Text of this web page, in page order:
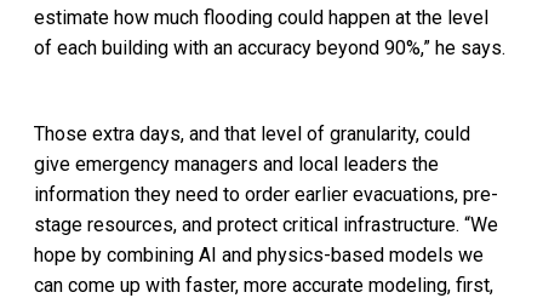
estimate how much flooding could happen at the level
of each building with an accuracy beyond 90%,” he says.
Those extra days, and that level of granularity, could
give emergency managers and local leaders the
information they need to order earlier evacuations, pre-
stage resources, and protect critical infrastructure. “We
hope by combining AI and physics-based models we
can come up with faster, more accurate modeling, first,